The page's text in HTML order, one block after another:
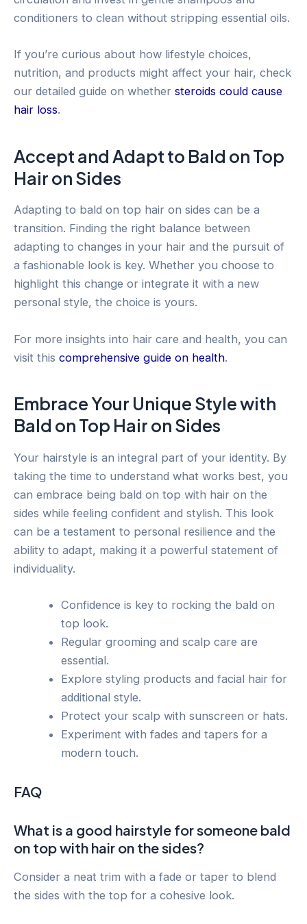
conditioners to clean without stripping essential oils.
If you’re curious about how lifestyle choices,
nutrition, and products might affect your hair, check
our detailed guide on whether steroids could cause
hair loss.
Accept and Adapt to Bald on Top
Hair on Sides
Adapting to bald on top hair on sides can be a
transition. Finding the right balance between
adapting to changes in your hair and the pursuit of
a fashionable look is key. Whether you choose to
highlight this change or integrate it with a new
personal style, the choice is yours.
For more insights into hair care and health, you can
visit this comprehensive guide on health.
Embrace Your Unique Style with
Bald on Top Hair on Sides
Your hairstyle is an integral part of your identity. By
taking the time to understand what works best, you
can embrace being bald on top with hair on the
sides while feeling confident and stylish. This look
can be a testament to personal resilience and the
ability to adapt, making it a powerful statement of
individuality.
Confidence is key to rocking the bald on
top look.
Regular grooming and scalp care are
essential.
Explore styling products and facial hair for
additional style.
Protect your scalp with sunscreen or hats.
Experiment with fades and tapers for a
modern touch.
FAQ
What is a good hairstyle for someone bald
on top with hair on the sides?
Consider a neat trim with a fade or taper to blend
the sides with the top for a cohesive look.